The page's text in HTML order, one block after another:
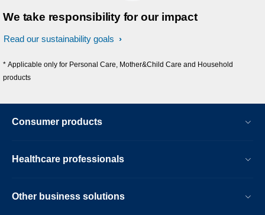
We take responsibility for our impact
Read our sustainability goals
* Applicable only for Personal Care, Mother&Child Care and Household
products
Consumer products
Healthcare professionals
Other business solutions